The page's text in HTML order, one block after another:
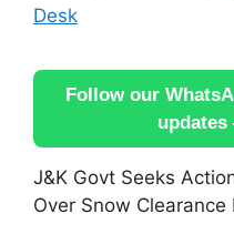
Desk
Follow our
J&K Govt Seeks
Over Snow Clearance